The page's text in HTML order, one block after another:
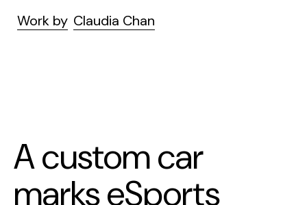
Work by Claudia Chan
A custom car
marks eSports